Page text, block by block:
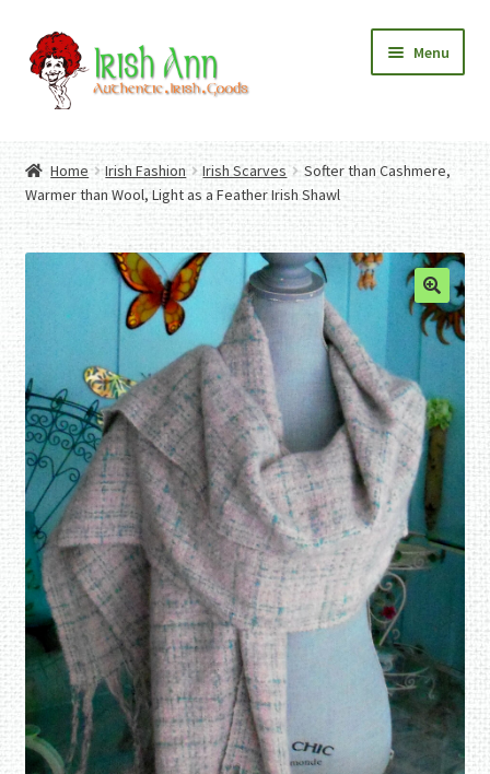
Skip
to
navigation
Skip
to
content
Menu
Contact Us
Fashion
Expand
child
menu
Home And Garden
Expand
child
menu
Authentic Irish Gifts
Expand
child
menu
Home Irish Fashion Irish Scarves
Softer than Cashmere,
Warmer than Wool, Light as a Feather Irish Shawl